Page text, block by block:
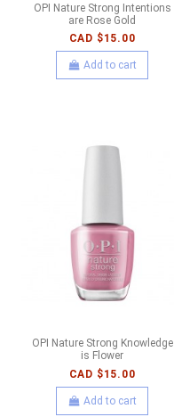
OPI Nature Strong Intentions
are Rose Gold
CAD $15.00
Add to cart
OPI Nature Strong Knowledge
is Flower
CAD $15.00
Add to cart